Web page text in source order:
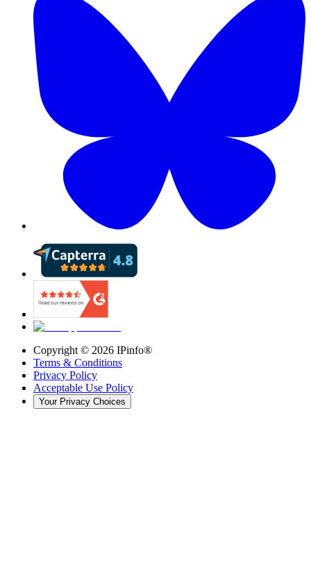
Copyright © 2026 IPinfo®
Terms & Conditions
Privacy Policy
Acceptable Use Policy
Your Privacy Choices